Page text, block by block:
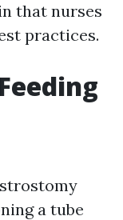
that nurses
practices.
a tube